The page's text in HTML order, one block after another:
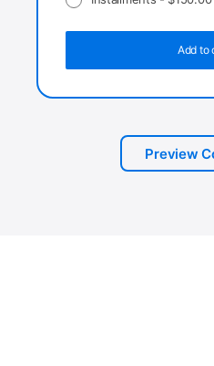
Add to
Preview